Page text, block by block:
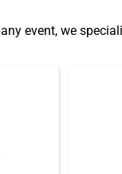
event, we